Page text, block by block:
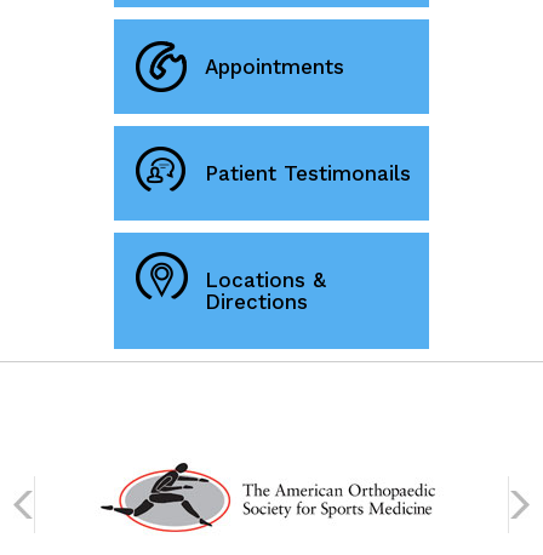
Appointments
Patient Testimonails
Locations &
Directions